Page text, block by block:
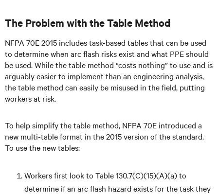
The Problem with the Table Method
NFPA 70E 2015 includes task-based tables that can be used
to determine when arc flash risks exist and what PPE should
be used. While the table method “costs nothing” to use and is
arguably easier to implement than an engineering analysis,
the table method can easily be misused in the field, putting
workers at risk.
To help simplify the table method, NFPA 70E introduced a
new multi-table format in the 2015 version of the standard.
To use the new tables:
Workers first look to Table 130.7(C)(15)(A)(a) to
determine if an arc flash hazard exists for the task they